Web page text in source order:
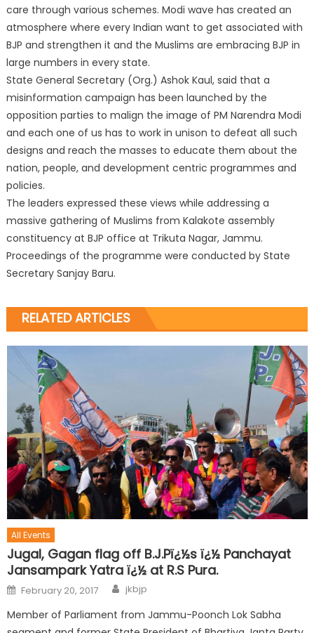
care through various schemes. Modi wave has created an
atmosphere where every Indian want to get associated with
BJP and strengthen it and the Muslims are embracing BJP in
large numbers in every state.
State General Secretary (Org.) Ashok Kaul, said that a
misinformation campaign has been launched by the
opposition parties to malign the image of PM Narendra Modi
and each one of us has to work in unison to defeat all such
designs and reach the masses to educate them about the
nation, people, and development centric programmes and
policies.
The leaders expressed these views while addressing a
massive gathering of Muslims from Kalakote assembly
constituency at BJP office at Trikuta Nagar, Jammu.
Proceedings of the programme were conducted by State
Secretary Sanjay Baru.
RELATED ARTICLES
All Events
Jugal, Gagan flag off B.J.Pï¿½s ï¿½ Panchayat
Jansampark Yatra ï¿½ at R.S Pura.
February 20, 2017 jkbjp
Member of Parliament from Jammu-Poonch Lok Sabha